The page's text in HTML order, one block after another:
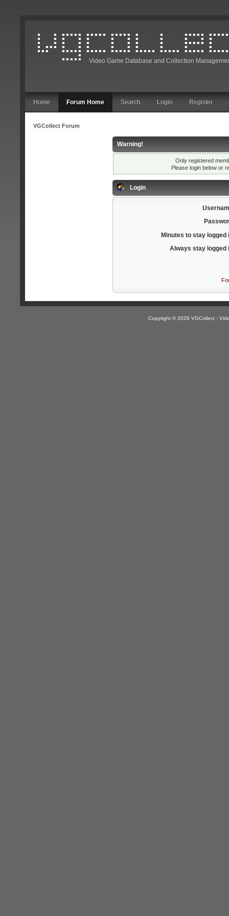
Video Game Database and Collection
Home Forum Home Search Login Register
VGCollect Forum
Warning!
Only registered
Please login below or
Login
Minutes to stay logged
Always stay logged
Copyright © 2026 VGCollect -